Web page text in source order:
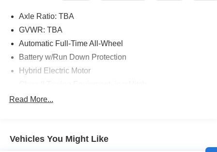
Axle Ratio: TBA
GVWR: TBA
Automatic Full-Time All-Wheel
Battery w/Run Down Protection
Hybrid Electric Motor
Trailer Wiring Harness
Electric Power-Assist Speed-Sensing Steering
Read More...
Vehicles You Might Like